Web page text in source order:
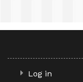
Log in